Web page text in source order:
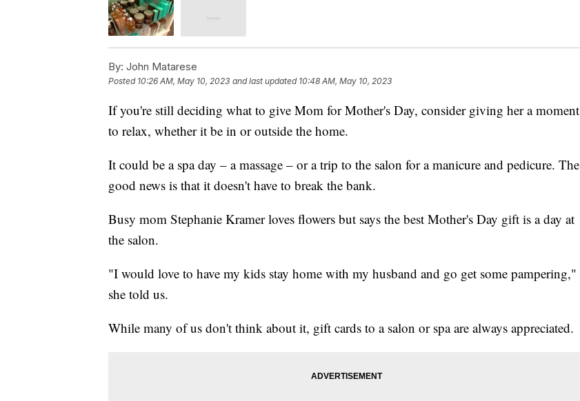
By: John Matarese
Posted 10:26 AM, May 10, 2023 and last updated 10:48 AM, May 10, 2023
If you're still deciding what to give Mom for Mother's Day, consider giving her a moment
to relax, whether it be in or outside the home.
It could be a spa day – a massage – or a trip to the salon for a manicure and pedicure. The
good news is that it doesn't have to break the bank.
Busy mom Stephanie Kramer loves flowers but says the best Mother's Day gift is a day at
the salon.
"I would love to have my kids stay home with my husband and go get some pampering,"
she told us.
While many of us don't think about it, gift cards to a salon or spa are always appreciated.